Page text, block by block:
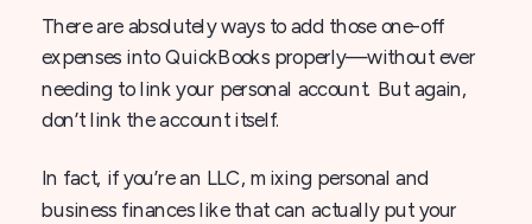
There are absolutely ways to add those one-off
expenses into QuickBooks properly—without ever
needing to link your personal account. But again,
don’t link the account itself.
In fact, if you’re an LLC, mixing personal and
business finances like that can actually put your